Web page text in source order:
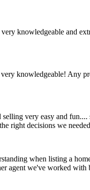
knowledgeable and
very knowledgeable!
very easy and
right decisions we
when listing a
agent we've worked